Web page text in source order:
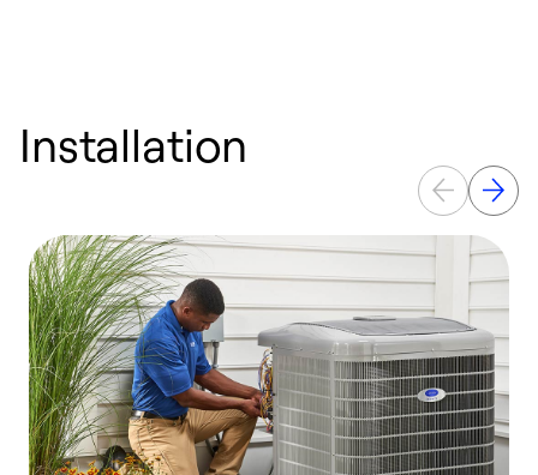
Installation